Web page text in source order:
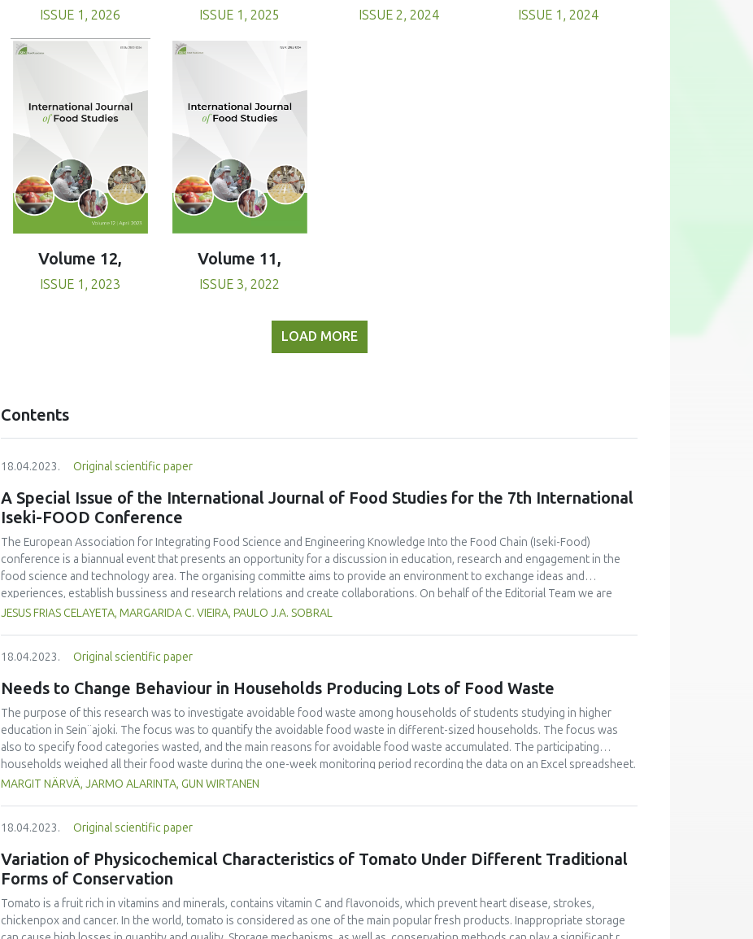
ISSUE 1, 2026 ISSUE 1, 2025 ISSUE 2, 2024 ISSUE 1, 2024
Volume 12,
ISSUE 1, 2023
Volume 11,
ISSUE 3, 2022
LOAD MORE
Contents
18.04.2023. Original scientific paper
A Special Issue of the International Journal of Food Studies for the 7th International
Iseki-FOOD Conference
The European Association for Integrating Food Science and Engineering Knowledge Into the Food Chain (Iseki-Food)
conference is a biannual event that presents an opportunity for a discussion in education, research and engagement in the
food science and technology area. The organising committe aims to provide an environment to exchange ideas and
experiences, establish bussiness and research relations and create collaborations. On behalf of the Editorial Team we are
announcing an special issue of the International Journal of Food Studies (IJFS) that will receive relevant applications from the
editor.in.chief@iseki-food.net by the 5th of July 2023.
JESUS FRIAS CELAYETA, MARGARIDA C. VIEIRA, PAULO J.A. SOBRAL
18.04.2023. Original scientific paper
Needs to Change Behaviour in Households Producing Lots of Food Waste
The purpose of this research was to investigate avoidable food waste among households of students studying in higher
education in Sein¨ajoki. The focus was to quantify the avoidable food waste in different-sized households. The focus was
also to specify food categories wasted, and the main reasons for avoidable food waste accumulated. The participating
households weighed all their food waste during the one-week monitoring period recording the data on an Excel spreadsheet.
The university students taking part in the study were introduced to the work by video instruction. In total 421 households
persons was 80.0 kg/household i.e. 14.1 kg/person. This research showed that 25 % of the households caused 56 % of the
avoidable food waste, which means that main efforts should be targeted to this ’heavy wasting’ group. One way of improving
the good practices would be to share good habits related to lowering food waste among university students through peer
learning. This study is aimed to awaken the ’heavy wasting’ university student to change their attitude and behaviour.
MARGIT NÄRVÄ, JARMO ALARINTA, GUN WIRTANEN
18.04.2023. Original scientific paper
Variation of Physicochemical Characteristics of Tomato Under Different Traditional
Forms of Conservation
Tomato is a fruit rich in vitamins and minerals, contains vitamin C and flavonoids, which prevent heart disease, strokes,
chickenpox and cancer. In the world, tomato is considered as one of the main popular fresh products. Inappropriate storage